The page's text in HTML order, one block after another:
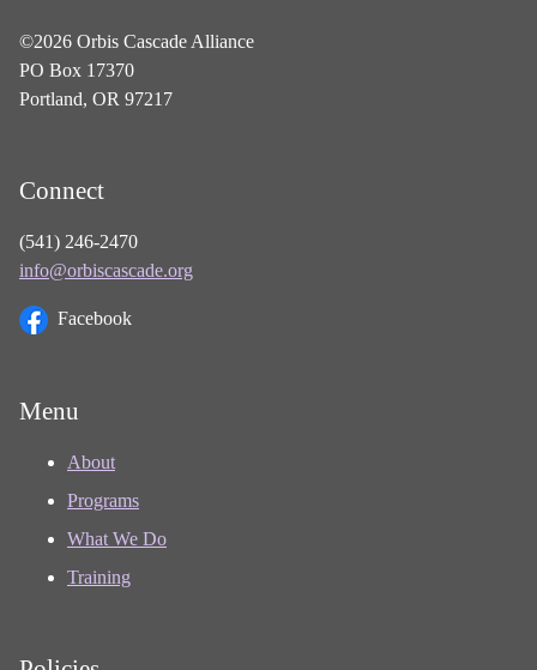
©2026 Orbis Cascade Alliance
PO Box 17370
Portland, OR 97217
Connect
(541) 246-2470
info@orbiscascade.org
Facebook
Menu
About
Programs
What We Do
Training